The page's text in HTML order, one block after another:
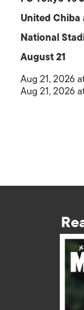
United Chiba
National
August 21
Aug 21, 2026
Aug 21, 2026